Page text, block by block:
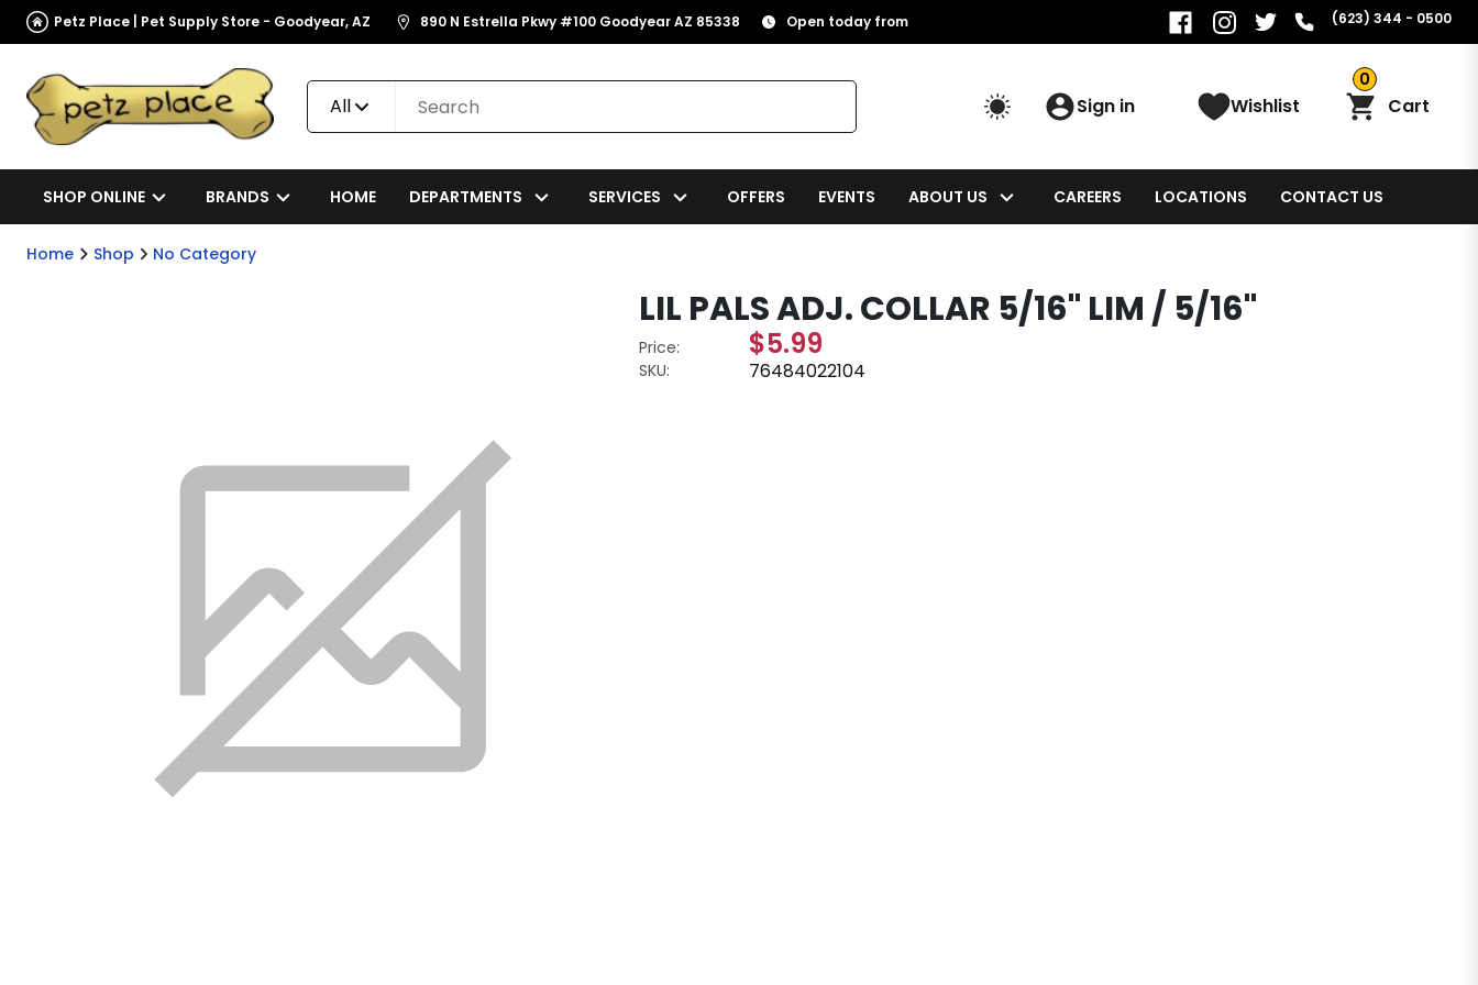
Petz Place | Pet Supply Store - Goodyear, AZ 890 N Estrella Pkwy #100 Goodyear AZ 85338 Open today from (623) 344 - 0500
All Sign in Wishlist
0
Cart
SHOP ONLINE BRANDS HOME DEPARTMENTS SERVICES OFFERS EVENTS ABOUT US CAREERS LOCATIONS CONTACT US
Home Shop No Category
LIL PALS ADJ. COLLAR 5/16" LIM / 5/16"
Price: $5.99
SKU: 76484022104